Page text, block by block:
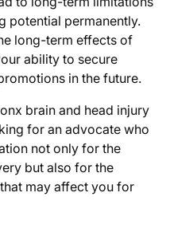
potential permanently.
long-term effects of
ability to secure
in the future.
brain and head injury
for an advocate who
not only for the
but also for the
may affect you for